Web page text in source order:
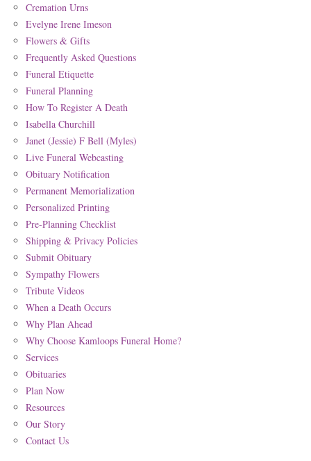
Cremation Urns
Evelyne Irene Imeson
Flowers & Gifts
Frequently Asked Questions
Funeral Etiquette
Funeral Planning
How To Register A Death
Isabella Churchill
Janet (Jessie) F Bell (Myles)
Live Funeral Webcasting
Obituary Notification
Permanent Memorialization
Personalized Printing
Pre-Planning Checklist
Shipping & Privacy Policies
Submit Obituary
Sympathy Flowers
Tribute Videos
When a Death Occurs
Why Plan Ahead
Why Choose Kamloops Funeral Home?
Services
Obituaries
Plan Now
Resources
Our Story
Contact Us